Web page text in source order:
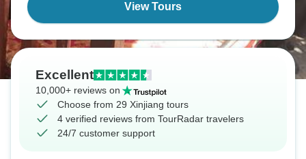
View Tours
Excellent
10,000+ reviews on
Choose from 29 Xinjiang tours
4 verified reviews from TourRadar travelers
24/7 customer support